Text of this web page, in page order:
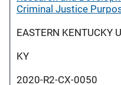
Criminal Justice
EASTERN KENTUCKY
KY
2020-R2-CX-0050